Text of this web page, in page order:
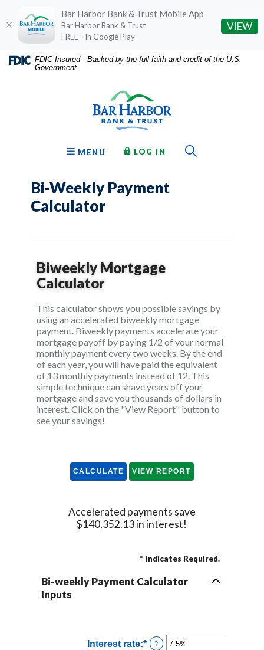
Home
Download
Acrobat
FDIC-Insured - Backed by the full faith and credit of the U.S.
Government
OPEN
MENU LOG IN TO ONLINE BANKING
Bi-Weekly Payment
Calculator
Biweekly Mortgage
Calculator
This calculator shows you possible savings by
using an accelerated biweekly mortgage
payment. Biweekly payments accelerate your
mortgage payoff by paying 1/2 of your normal
monthly payment every two weeks. By the end
of each year, you will have paid the equivalent
of 13 monthly payments instead of 12. This
simple technique can shave years off your
mortgage and save you thousands of dollars in
interest. Click on the "View Report" button to
see your savings!
Accelerated payments save
$140,352.13 in interest!
* Indicates Required.
Bi-weekly Payment Calculator
Inputs
Interest rate:*Enter
?
Bar Harbor Bank & Trust Mobile App
Bar Harbor Bank & Trust
FREE - In Google Play
VIEW